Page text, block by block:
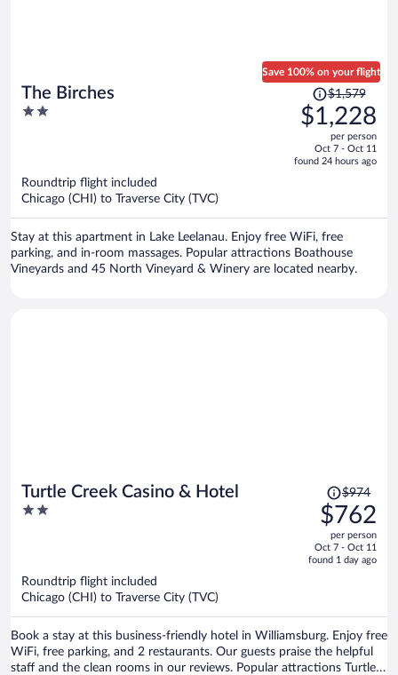
The Birches
2
Save 100% on your flight
Price
was
$1,579,
is
$1,579
$1,228
per person
Oct 7 - Oct 11
found 24 hours ago
Roundtrip flight included
Chicago (CHI) to Traverse City (TVC)
Stay at this apartment in Lake Leelanau. Enjoy free WiFi, free
parking, and in-room massages. Popular attractions Boathouse
Vineyards and 45 North Vineyard & Winery are located nearby.
Turtle Creek Casino & Hotel
2
Price
was
$974,
price
is
$974
$762
per person
Oct 7 - Oct 11
found 1 day ago
Roundtrip flight included
Chicago (CHI) to Traverse City (TVC)
Book a stay at this business-friendly hotel in Williamsburg. Enjoy free
WiFi, free parking, and 2 restaurants. Our guests praise the helpful
staff and the clean rooms in our reviews. Popular attractions Turtle